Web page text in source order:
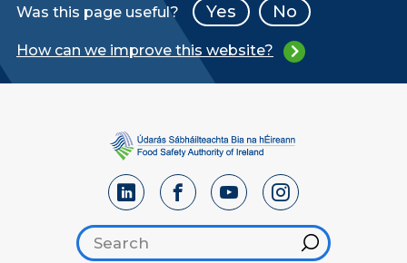
Was this page useful? Yes No
How can we improve this website?
Search footer
Hint